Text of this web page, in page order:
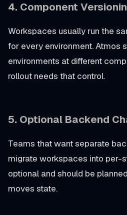
4. Component
Workspaces usually run the
for every environment. Atmos
environments at different
rollout needs that control.
5. Optional Backend
Teams that want separate
migrate workspaces into per-
optional and should be
moves state.